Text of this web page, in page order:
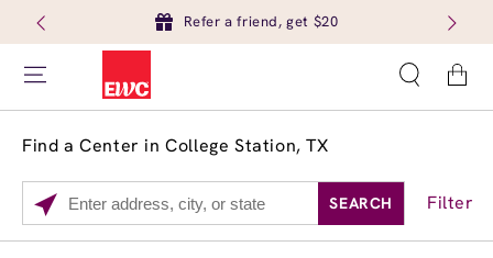
Refer a friend, get $20
Cart
Find a Center in College Station, TX
Please
enter
SEARCH Filter